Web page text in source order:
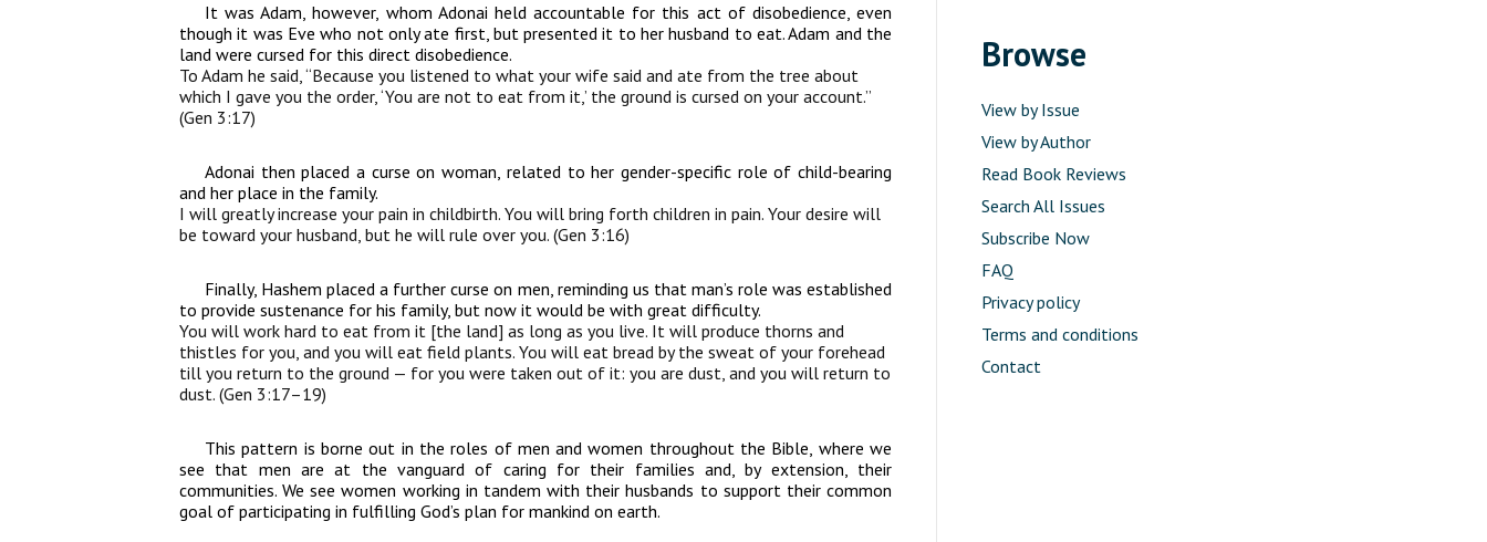
It was Adam, however, whom Adonai held accountable for this act of disobedience, even
though it was Eve who not only ate first, but presented it to her husband to eat. Adam and the
land were cursed for this direct disobedience.
To Adam he said, “Because you listened to what your wife said and ate from the tree about
which I gave you the order, ‘You are not to eat from it,’ the ground is cursed on your account.”
(Gen 3:17)
Adonai then placed a curse on woman, related to her gender-specific role of child-bearing
and her place in the family.
I will greatly increase your pain in childbirth. You will bring forth children in pain. Your desire will
be toward your husband, but he will rule over you. (Gen 3:16)
Finally, Hashem placed a further curse on men, reminding us that man’s role was established
to provide sustenance for his family, but now it would be with great difficulty.
You will work hard to eat from it [the land] as long as you live. It will produce thorns and
thistles for you, and you will eat field plants. You will eat bread by the sweat of your forehead
till you return to the ground — for you were taken out of it: you are dust, and you will return to
dust. (Gen 3:17–19)
This pattern is borne out in the roles of men and women throughout the Bible, where we
see that men are at the vanguard of caring for their families and, by extension, their
communities. We see women working in tandem with their husbands to support their common
goal of participating in fulfilling God’s plan for mankind on earth.
Browse
View by Issue
View by Author
Read Book Reviews
Search All Issues
Subscribe Now
FAQ
Privacy policy
Terms and conditions
Contact